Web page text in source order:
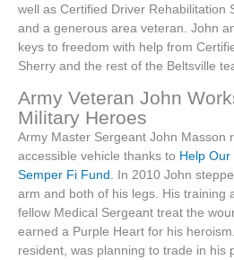
well as Certified Driver Rehabilitation
and a generous area veteran. John
keys to freedom with help from
Sherry and the rest of the Beltsville
Army Veteran John
Military Heroes
Army Master Sergeant John Masson
accessible vehicle thanks to Help
Semper Fi Fund . In 2010 John
arm and both of his legs. His training
fellow Medical Sergeant treat the
earned a Purple Heart for his
resident, was planning to trade in his